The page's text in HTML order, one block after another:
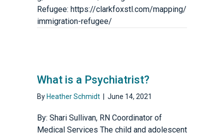
Refugee: https://clarkfoxstl.com/mapping/
immigration-refugee/
What is a Psychiatrist?
By Heather Schmidt June 14, 2021
By: Shari Sullivan, RN Coordinator of
Medical Services The child and adolescent